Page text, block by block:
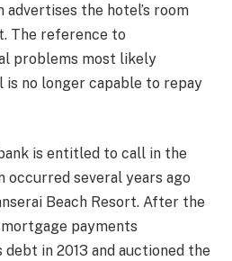
advertises the hotel’s room
The reference to
problems most likely
no longer capable to repay
is entitled to call in the
occurred several years ago
Beach Resort. After the
payments
in 2013 and auctioned the